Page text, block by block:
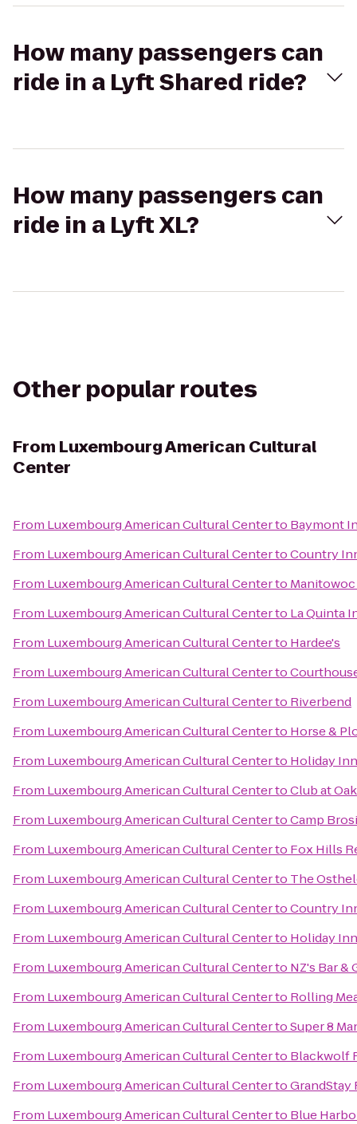
How many passengers can
ride in a Lyft Shared ride?
How many passengers can
ride in a Lyft XL?
Other popular routes
From Luxembourg American Cultural
Center
From Luxembourg American Cultural Centerto Baymont
From Luxembourg American Cultural CentertoCountry
From Luxembourg American Cultural Centerto Manitowoc
From Luxembourg American Cultural Centerto La Quinta
From Luxembourg American Cultural Centerto Hardee's
From Luxembourg American Cultural Centerto
From Luxembourg American Cultural Centerto Riverbend
From Luxembourg American Cultural Centerto Horse &
From Luxembourg American Cultural Centerto Holiday
From Luxembourg American Cultural CentertoClub at
From Luxembourg American Cultural CentertoCamp
From Luxembourg American Cultural Centerto Fox Hills
From Luxembourg American Cultural Centerto The
From Luxembourg American Cultural CentertoCountry
From Luxembourg American Cultural Centerto Holiday
From Luxembourg American Cultural Centerto NZ's Bar &
From Luxembourg American Cultural Centerto Rolling
From Luxembourg American Cultural CentertoSuper 8
From Luxembourg American Cultural Centerto Blackwolf
From Luxembourg American Cultural CentertoGrandStay
From Luxembourg American Cultural Centerto Blue